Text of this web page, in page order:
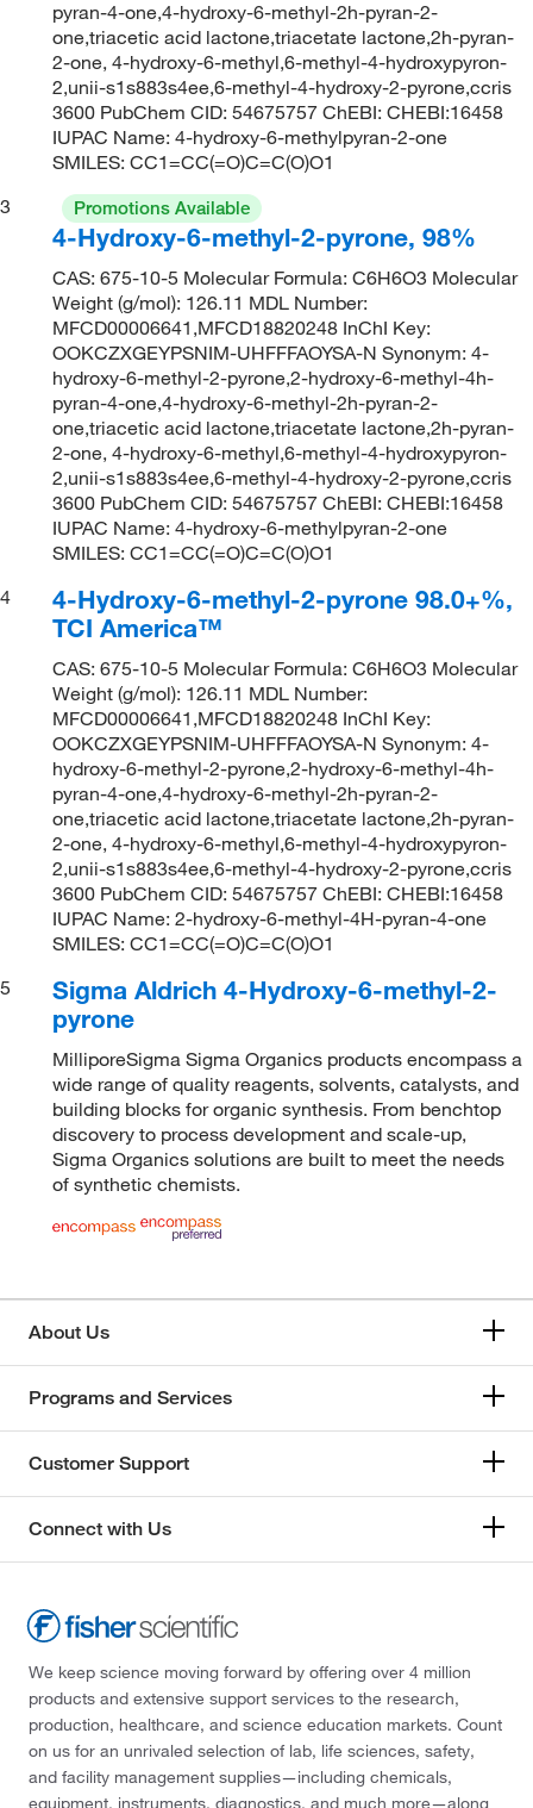
pyran-4-one,4-hydroxy-6-methyl-2h-pyran-2-
one,triacetic acid lactone,triacetate lactone,2h-pyran-
2-one, 4-hydroxy-6-methyl,6-methyl-4-hydroxypyron-
2,unii-s1s883s4ee,6-methyl-4-hydroxy-2-pyrone,ccris
3600 PubChem CID: 54675757 ChEBI: CHEBI:16458
IUPAC Name: 4-hydroxy-6-methylpyran-2-one
SMILES: CC1=CC(=O)C=C(O)O1
3
Promotions Available
4-Hydroxy-6-methyl-2-pyrone, 98%
CAS: 675-10-5 Molecular Formula: C6H6O3 Molecular
Weight (g/mol): 126.11 MDL Number:
MFCD00006641,MFCD18820248 InChI Key:
OOKCZXGEYPSNIM-UHFFFAOYSA-N Synonym: 4-
hydroxy-6-methyl-2-pyrone,2-hydroxy-6-methyl-4h-
pyran-4-one,4-hydroxy-6-methyl-2h-pyran-2-
one,triacetic acid lactone,triacetate lactone,2h-pyran-
2-one, 4-hydroxy-6-methyl,6-methyl-4-hydroxypyron-
2,unii-s1s883s4ee,6-methyl-4-hydroxy-2-pyrone,ccris
3600 PubChem CID: 54675757 ChEBI: CHEBI:16458
IUPAC Name: 4-hydroxy-6-methylpyran-2-one
SMILES: CC1=CC(=O)C=C(O)O1
4
4-Hydroxy-6-methyl-2-pyrone 98.0+%,
TCI America™
CAS: 675-10-5 Molecular Formula: C6H6O3 Molecular
Weight (g/mol): 126.11 MDL Number:
MFCD00006641,MFCD18820248 InChI Key:
OOKCZXGEYPSNIM-UHFFFAOYSA-N Synonym: 4-
hydroxy-6-methyl-2-pyrone,2-hydroxy-6-methyl-4h-
pyran-4-one,4-hydroxy-6-methyl-2h-pyran-2-
one,triacetic acid lactone,triacetate lactone,2h-pyran-
2-one, 4-hydroxy-6-methyl,6-methyl-4-hydroxypyron-
2,unii-s1s883s4ee,6-methyl-4-hydroxy-2-pyrone,ccris
3600 PubChem CID: 54675757 ChEBI: CHEBI:16458
IUPAC Name: 2-hydroxy-6-methyl-4H-pyran-4-one
SMILES: CC1=CC(=O)C=C(O)O1
5
Sigma Aldrich 4-Hydroxy-6-methyl-2-
pyrone
MilliporeSigma Sigma Organics products encompass a
wide range of quality reagents, solvents, catalysts, and
building blocks for organic synthesis. From benchtop
discovery to process development and scale-up,
Sigma Organics solutions are built to meet the needs
of synthetic chemists.
About Us
Programs and Services
Customer Support
Connect with Us
We keep science moving forward by offering over 4 million
products and extensive support services to the research,
production, healthcare, and science education markets. Count
on us for an unrivaled selection of lab, life sciences, safety,
and facility management supplies—including chemicals,
equipment, instruments, diagnostics, and much more—along